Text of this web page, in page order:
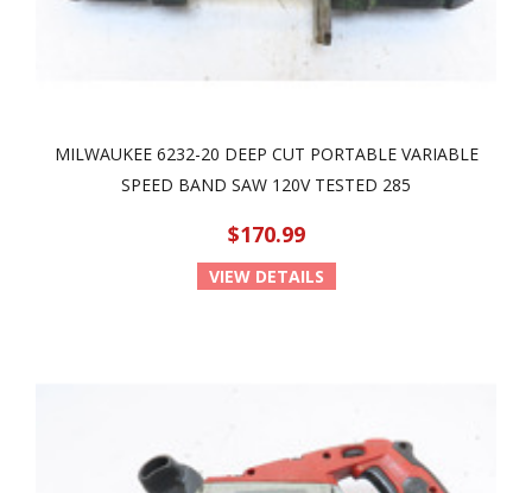
MILWAUKEE 6232-20 DEEP CUT PORTABLE VARIABLE
SPEED BAND SAW 120V TESTED 285
$170.99
VIEW DETAILS